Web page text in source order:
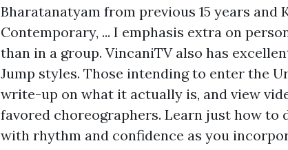
Bharatanatyam from previous 15 years and
Contemporary, ... I emphasis extra on
than in a group. VincaniTV also has
Jump styles. Those intending to enter the
write-up on what it actually is, and view
favored choreographers. Learn just how to
with rhythm and confidence as you